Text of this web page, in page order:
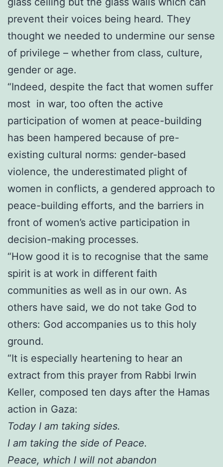
prevent their voices being heard. They
thought we needed to undermine our sense
of privilege – whether from class, culture,
gender or age.
“Indeed, despite the fact that women suffer
most in war, too often the active
participation of women at peace-building
has been hampered because of pre-
existing cultural norms: gender-based
violence, the underestimated plight of
women in conflicts, a gendered approach to
peace-building efforts, and the barriers in
front of women’s active participation in
decision-making processes.
“How good it is to recognise that the same
spirit is at work in different faith
communities as well as in our own. As
others have said, we do not take God to
others: God accompanies us to this holy
ground.
“It is especially heartening to hear an
extract from this prayer from Rabbi Irwin
Keller, composed ten days after the Hamas
action in Gaza:
Today I am taking sides.
I am taking the side of Peace.
Peace, which I will not abandon